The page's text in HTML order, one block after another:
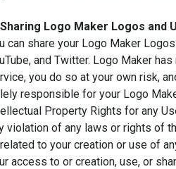
Sharing Logo Maker Logos and
can share your Logo Maker
and Twitter. Logo Maker
you do so at your own risk,
responsible for your Logo
Property Rights for any
violation of any laws or rights of
to your creation or use of
access to or creation, use, or